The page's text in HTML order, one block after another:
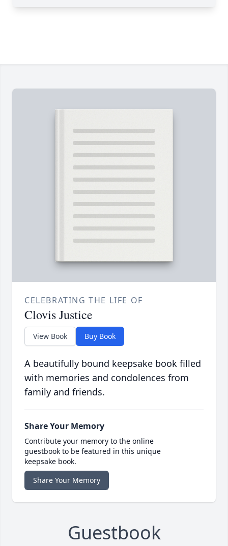
CELEBRATING THE LIFE OF
Clovis Justice
View Book Buy Book
A beautifully bound keepsake book filled
with memories and condolences from
family and friends.
Share Your Memory
Contribute your memory to the online
guestbook to be featured in this unique
keepsake book.
Share Your Memory
Guestbook